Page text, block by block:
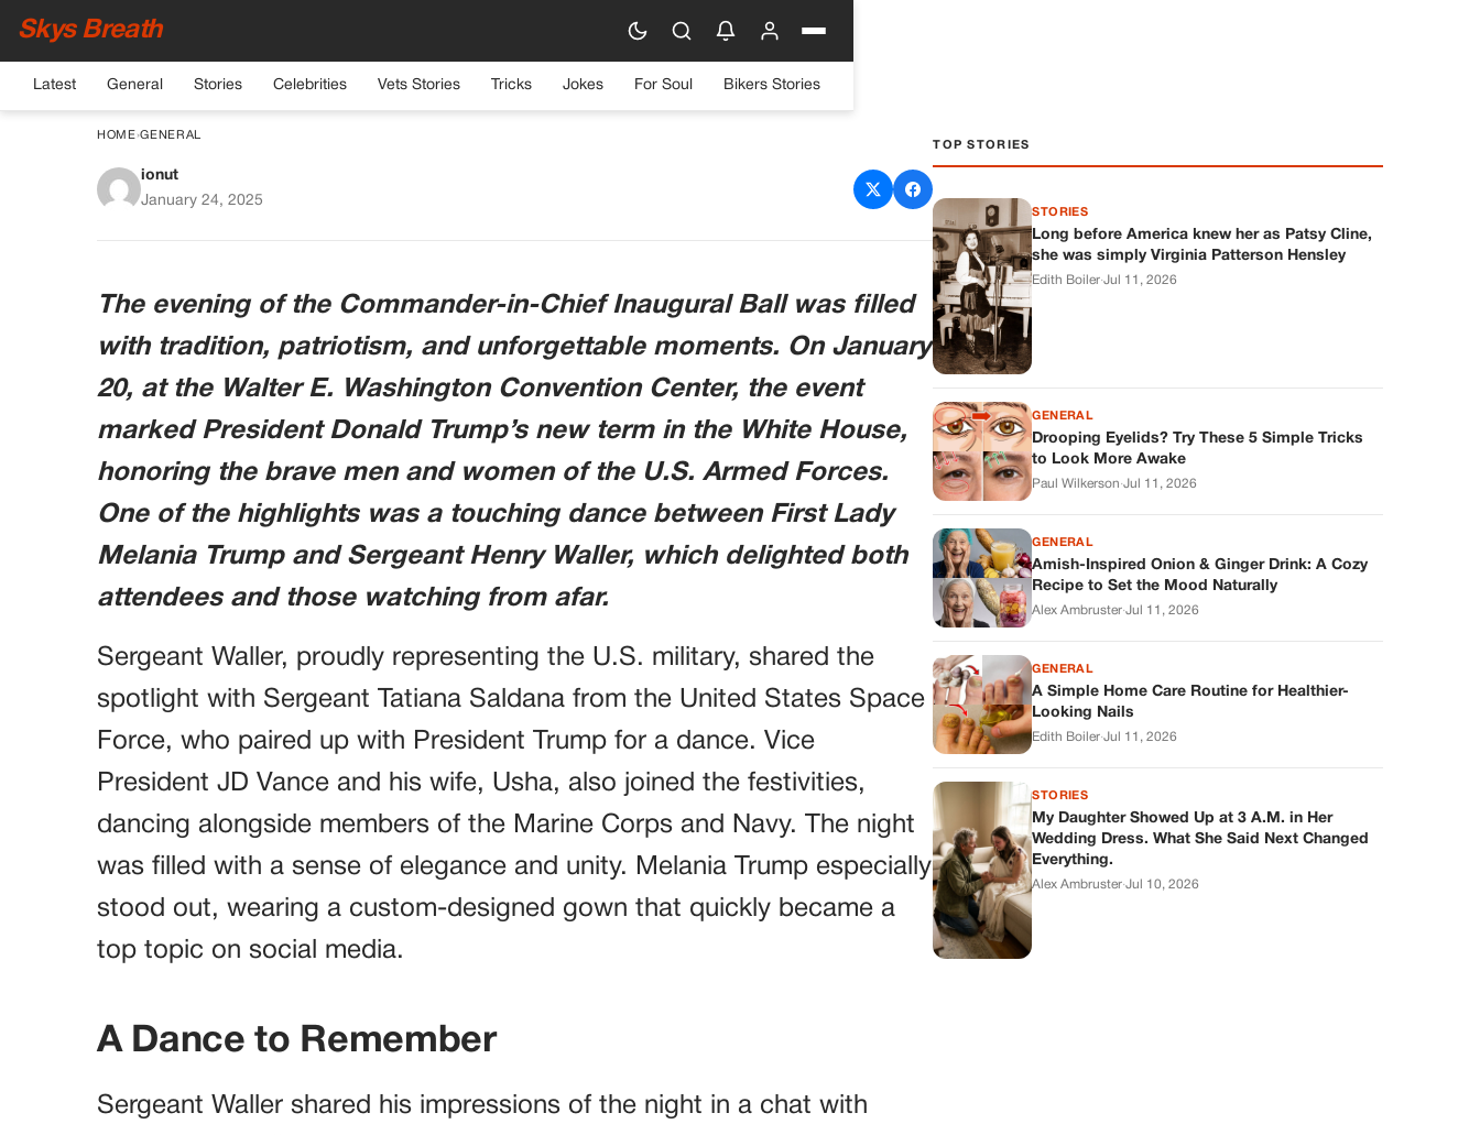
Skys Breath
Latest General Stories Celebrities Vets Stories Tricks Jokes For Soul Bikers Stories
HOME›GENERAL
Army Sergeant Shares Memorable Dance with
ionut
January 24, 2025
The evening of the Commander-in-Chief Inaugural Ball was filled
with tradition, patriotism, and unforgettable moments. On January
20, at the Walter E. Washington Convention Center, the event
marked President Donald Trump’s new term in the White House,
honoring the brave men and women of the U.S. Armed Forces.
One of the highlights was a touching dance between First Lady
Melania Trump and Sergeant Henry Waller, which delighted both
attendees and those watching from afar.
Sergeant Waller, proudly representing the U.S. military, shared the
spotlight with Sergeant Tatiana Saldana from the United States Space
Force, who paired up with President Trump for a dance. Vice
President JD Vance and his wife, Usha, also joined the festivities,
dancing alongside members of the Marine Corps and Navy. The night
was filled with a sense of elegance and unity. Melania Trump especially
stood out, wearing a custom-designed gown that quickly became a
top topic on social media.
A Dance to Remember
Sergeant Waller shared his impressions of the night in a chat with
TOP STORIES
STORIES
Long before America knew her as Patsy Cline,
she was simply Virginia Patterson Hensley
Edith Boiler·Jul 11, 2026
GENERAL
Drooping Eyelids? Try These 5 Simple Tricks
to Look More Awake
Paul Wilkerson·Jul 11, 2026
GENERAL
Amish-Inspired Onion & Ginger Drink: A Cozy
Recipe to Set the Mood Naturally
Alex Ambruster·Jul 11, 2026
GENERAL
A Simple Home Care Routine for Healthier-
Looking Nails
Edith Boiler·Jul 11, 2026
STORIES
My Daughter Showed Up at 3 A.M. in Her
Wedding Dress. What She Said Next Changed
Everything.
Alex Ambruster·Jul 10, 2026